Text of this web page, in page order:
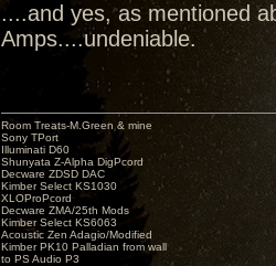
....and yes, as mentioned
Amps....undeniable.
Room Treats-M.Green & mine
Sony TPort
Illuminati D60
Shunyata Z-Alpha DigPcord
Decware ZDSD DAC
Kimber Select KS1030
XLOProPcord
Decware ZMA/25th Mods
Kimber Select KS6063
Acoustic Zen Adagio/Modified
Kimber PK10 Palladian from wall
to PS Audio P3